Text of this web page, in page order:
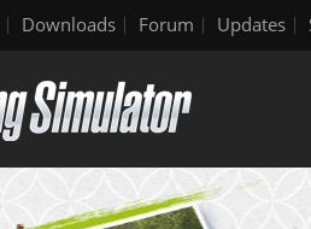
Downloads Forum Updates